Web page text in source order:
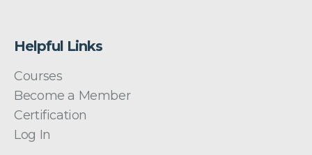
Helpful Links
Courses
Become a Member
Certification
Log In